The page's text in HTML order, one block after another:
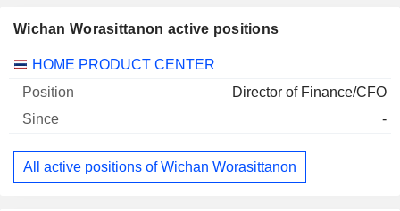
Wichan Worasittanon active positions
Companies Position Start
HOME PRODUCT CENTER
Director of Finance/CFO
-
All active positions of Wichan Worasittanon